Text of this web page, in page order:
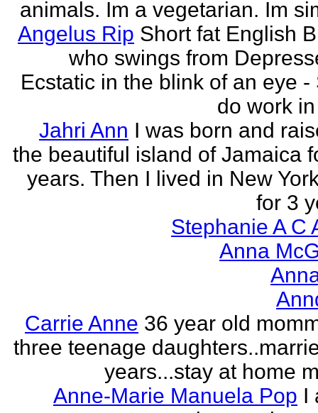
animals. Im a vegetarian. Im
Angelus Rip Short fat English
who swings from
Ecstatic in the blink of an eye -
do work
Jahri Ann I was born and
the beautiful island of Jamaica
years. Then I lived in New
for 3
Stephanie A C
Anna
Carrie Anne 36 year old
three teenage
years...stay at home
Anne-Marie Manuela Pop I